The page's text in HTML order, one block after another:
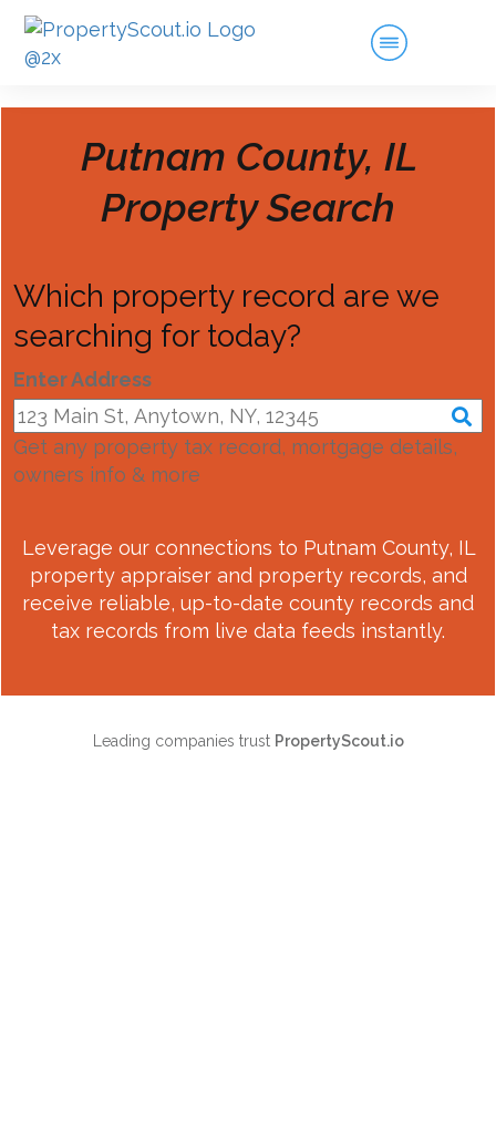
Putnam County, IL
Property Search
Which property record are we
searching for today?
Enter Address
Get any property tax record, mortgage details,
owners info & more
Leverage our connections to Putnam County, IL
property appraiser and property records, and
receive reliable, up-to-date county records and
tax records from live data feeds instantly.
Leading companies trust PropertyScout.io